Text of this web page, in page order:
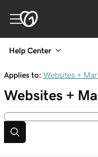
Help Center
Applies to: Websites +
Websites +